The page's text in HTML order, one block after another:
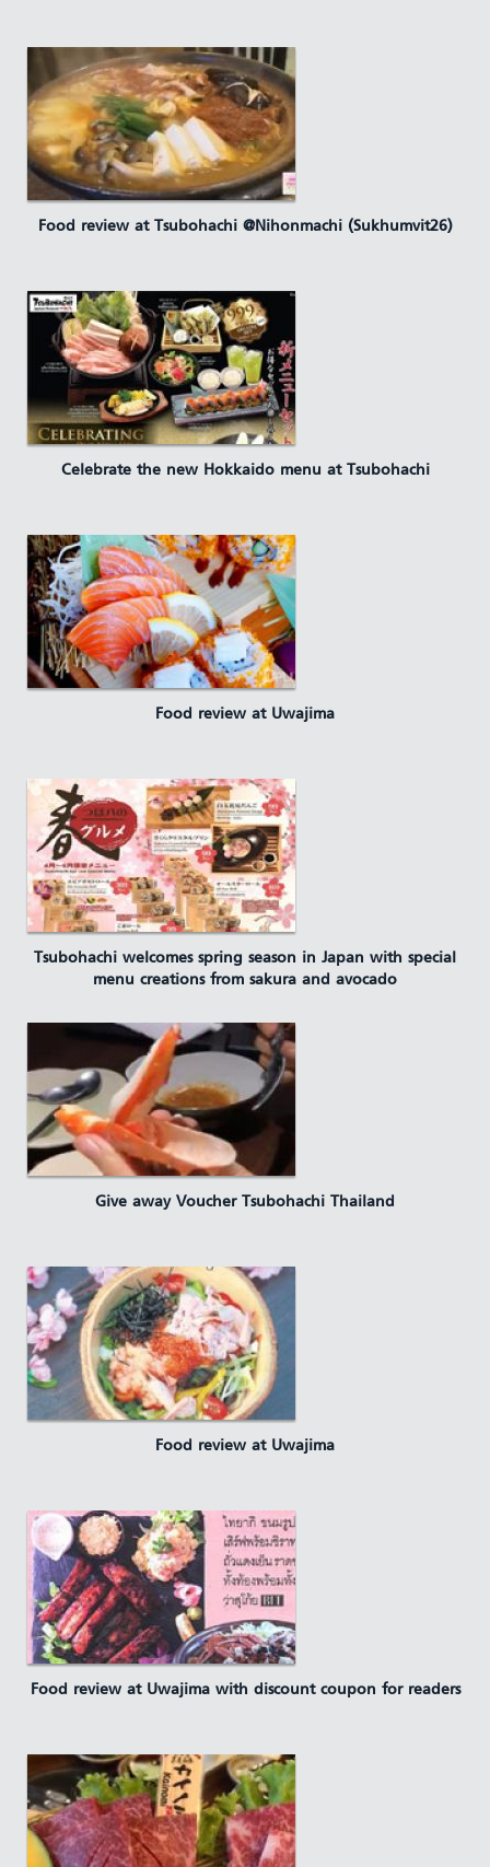
Food review at Tsubohachi @Nihonmachi (Sukhumvit26)
Celebrate the new Hokkaido menu at Tsubohachi
Food review at Uwajima
Tsubohachi welcomes spring season in Japan with special
menu creations from sakura and avocado
Give away Voucher Tsubohachi Thailand
Food review at Uwajima
Food review at Uwajima with discount coupon for readers